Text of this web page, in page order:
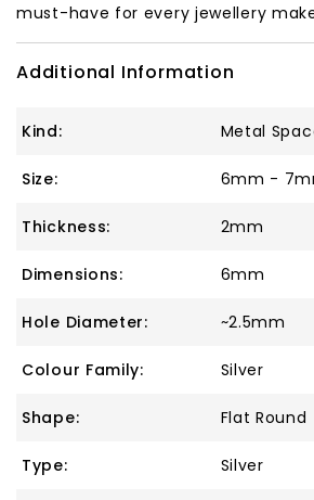
must-have for every jewellery
Additional Information
Kind: Metal
Size: 6mm -
Thickness: 2mm
Dimensions: 6mm
Hole Diameter: ~2.5mm
Colour Family: Silver
Shape: Flat Round
Type: Silver